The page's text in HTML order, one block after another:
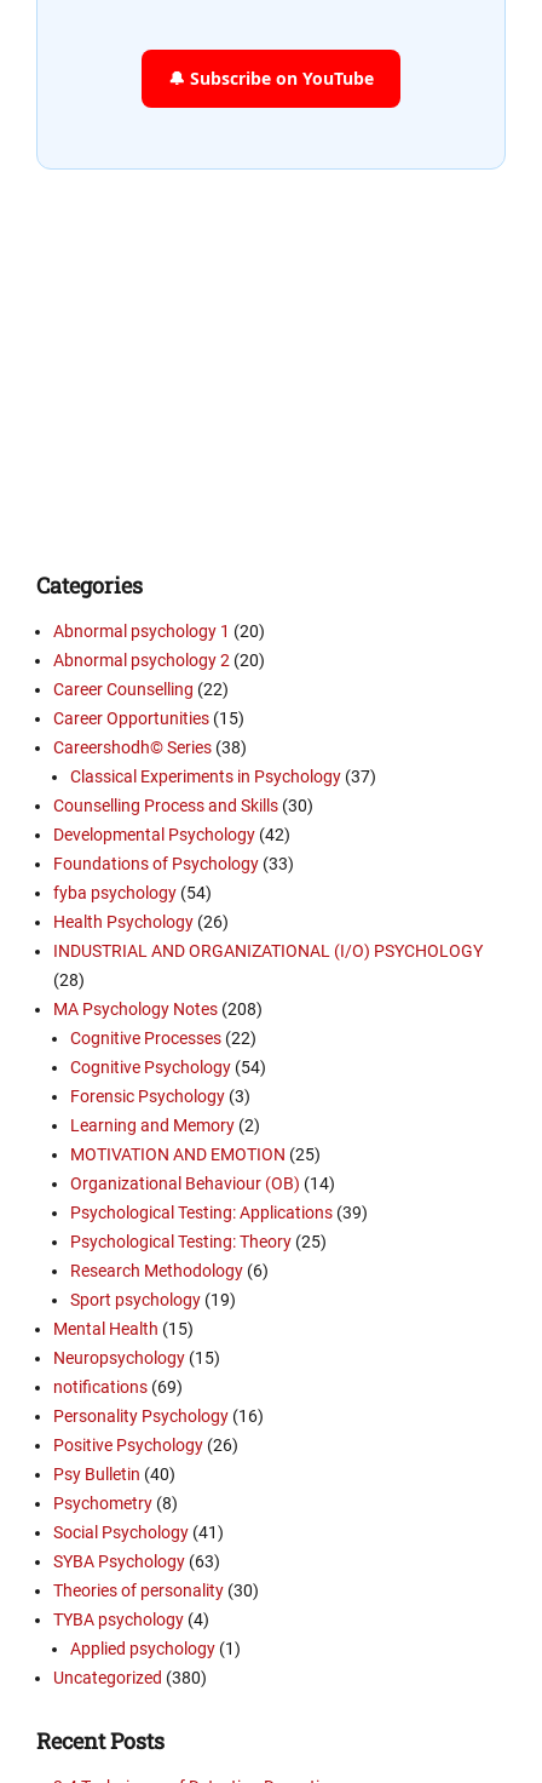
🔔 Subscribe on YouTube
Categories
Abnormal psychology 1 (20)
Abnormal psychology 2 (20)
Career Counselling (22)
Career Opportunities (15)
Careershodh© Series (38)
Classical Experiments in Psychology (37)
Counselling Process and Skills (30)
Developmental Psychology (42)
Foundations of Psychology (33)
fyba psychology (54)
Health Psychology (26)
INDUSTRIAL AND ORGANIZATIONAL (I/O) PSYCHOLOGY
(28)
MA Psychology Notes (208)
Cognitive Processes (22)
Cognitive Psychology (54)
Forensic Psychology (3)
Learning and Memory (2)
MOTIVATION AND EMOTION (25)
Organizational Behaviour (OB) (14)
Psychological Testing: Applications (39)
Psychological Testing: Theory (25)
Research Methodology (6)
Sport psychology (19)
Mental Health (15)
Neuropsychology (15)
notifications (69)
Personality Psychology (16)
Positive Psychology (26)
Psy Bulletin (40)
Psychometry (8)
Social Psychology (41)
SYBA Psychology (63)
Theories of personality (30)
TYBA psychology (4)
Applied psychology (1)
Uncategorized (380)
Recent Posts